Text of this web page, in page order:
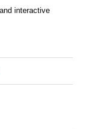
interactive